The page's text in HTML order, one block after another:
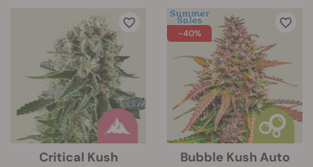
Critical Kush
-40%
Bubble Kush Auto